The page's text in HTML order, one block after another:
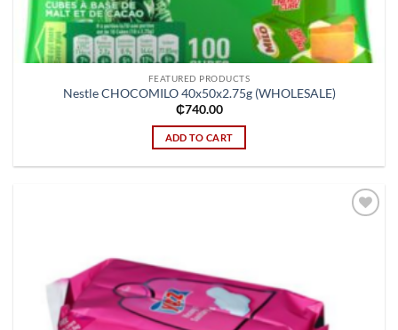
FEATURED PRODUCTS
Nestle CHOCOMILO 40x50x2.75g (WHOLESALE)
₵740.00
ADD TO CART